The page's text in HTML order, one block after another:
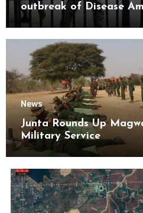
outbreak of Disease
Kyaikmaraw Prison Mon
News
Junta Rounds Up
Military Service